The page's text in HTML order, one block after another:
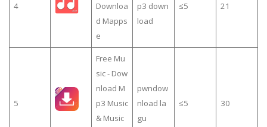
4
Downloa
d Mapps
e
p3 down
load
≤5 21
5
Free Mu
sic - Dow
nload M
p3 Music
& Music
pwndow
nload la
gu
≤5 30